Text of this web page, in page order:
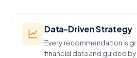
Data-Driven Strategy
Every recommendation is
financial data and guided